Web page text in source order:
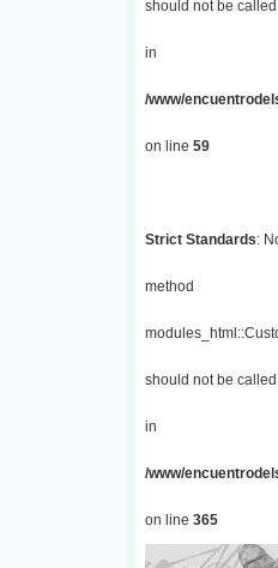
should not be
in
/www/
on line 59
Strict Standards:
method
should not be
in
/www/
on line 365